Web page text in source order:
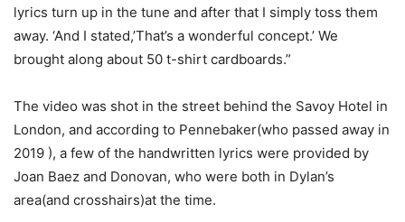
lyrics turn up in the tune and after that I simply toss them
away. ‘And I stated,’That’s a wonderful concept.’ We
brought along about 50 t-shirt cardboards.”
The video was shot in the street behind the Savoy Hotel in
London, and according to Pennebaker(who passed away in
2019 ), a few of the handwritten lyrics were provided by
Joan Baez and Donovan, who were both in Dylan’s
area(and crosshairs)at the time.